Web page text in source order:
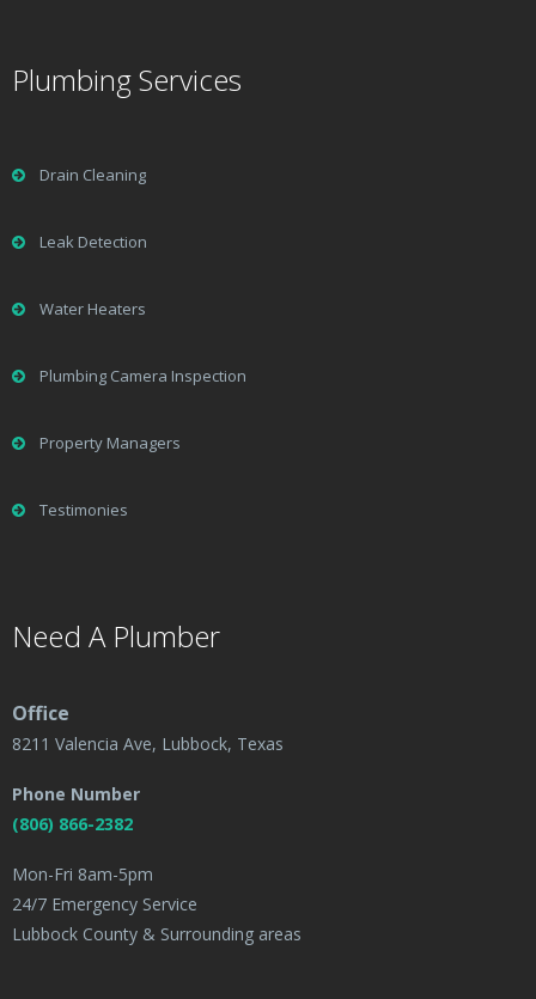
Plumbing Services
Drain Cleaning
Leak Detection
Water Heaters
Plumbing Camera Inspection
Property Managers
Testimonies
Need A Plumber
Office
8211 Valencia Ave, Lubbock, Texas
Phone Number
(806) 866-2382
Mon-Fri 8am-5pm
24/7 Emergency Service
Lubbock County & Surrounding areas